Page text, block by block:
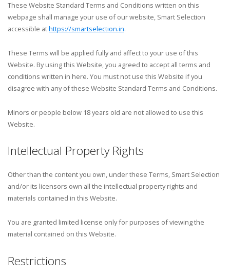
These Website Standard Terms and Conditions written on this
webpage shall manage your use of our website, Smart Selection
accessible athttps://smartselection.in.
These Terms will be applied fully and affect to your use of this
Website. By using this Website, you agreed to accept all terms and
conditions written in here. You must not use this Website if you
disagree with any of these Website Standard Terms and Conditions.
Minors or people below 18 years old are not allowed to use this
Website.
Intellectual Property Rights
Other than the content you own, under these Terms, Smart Selection
and/or its licensors own all the intellectual property rights and
materials contained in this Website.
You are granted limited license only for purposes of viewing the
material contained on this Website.
Restrictions